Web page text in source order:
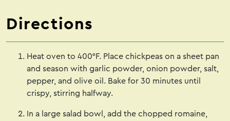
Directions
Heat oven to 400°F. Place chickpeas on a sheet pan
and season with garlic powder, onion powder, salt,
pepper, and olive oil. Bake for 30 minutes until
crispy, stirring halfway.
In a large salad bowl, add the chopped romaine,